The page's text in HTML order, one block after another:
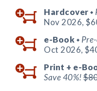
Hardcover ◆
Nov 2026,
e-Book ◆
Oct 2026,
Print + e-
Save 40%!